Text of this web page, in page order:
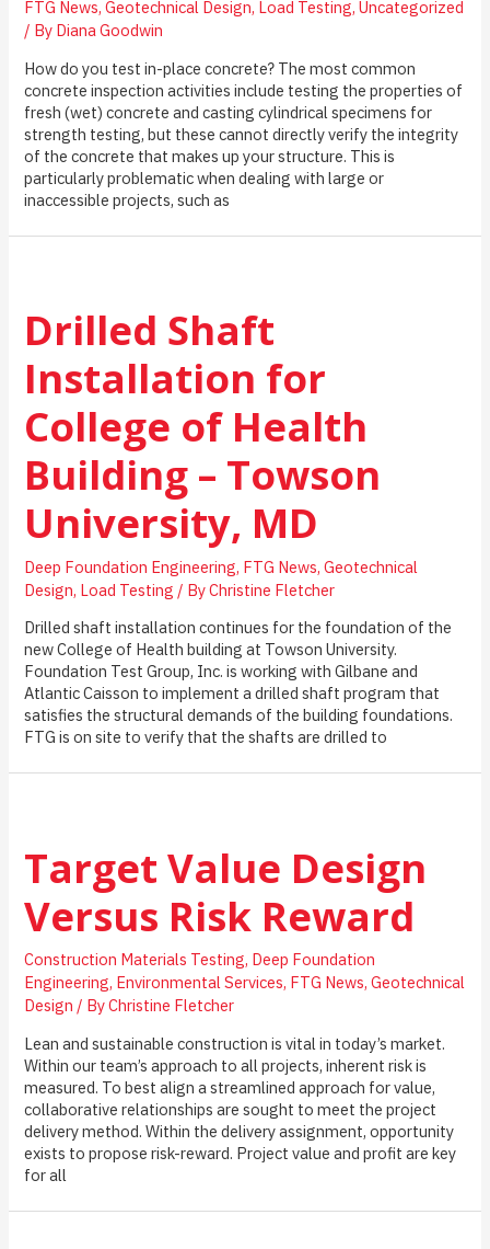
FTG News,Geotechnical Design, Load Testing,Uncategorized
/ By Diana Goodwin
How do you test in-place concrete? The most common
concrete inspection activities include testing the properties of
fresh (wet) concrete and casting cylindrical specimens for
strength testing, but these cannot directly verify the integrity
of the concrete that makes up your structure. This is
particularly problematic when dealing with large or
inaccessible projects, such as
Drilled Shaft
Installation for
College of Health
Building – Towson
University, MD
Deep Foundation Engineering, FTG News,Geotechnical
Design, Load Testing / ByChristine Fletcher
Drilled shaft installation continues for the foundation of the
new College of Health building at Towson University.
Foundation Test Group, Inc. is working with Gilbane and
Atlantic Caisson to implement a drilled shaft program that
satisfies the structural demands of the building foundations.
FTG is on site to verify that the shafts are drilled to
Target Value Design
Versus Risk Reward
Construction Materials Testing, Deep Foundation
Engineering, Environmental Services, FTG News,Geotechnical
Design / ByChristine Fletcher
Lean and sustainable construction is vital in today’s market.
Within our team’s approach to all projects, inherent risk is
measured. To best align a streamlined approach for value,
collaborative relationships are sought to meet the project
delivery method. Within the delivery assignment, opportunity
exists to propose risk-reward. Project value and profit are key
for all